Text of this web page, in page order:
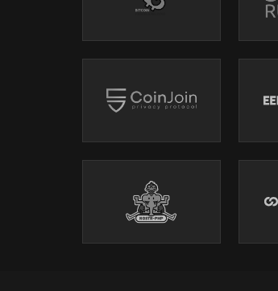
Shills and Mench’s: